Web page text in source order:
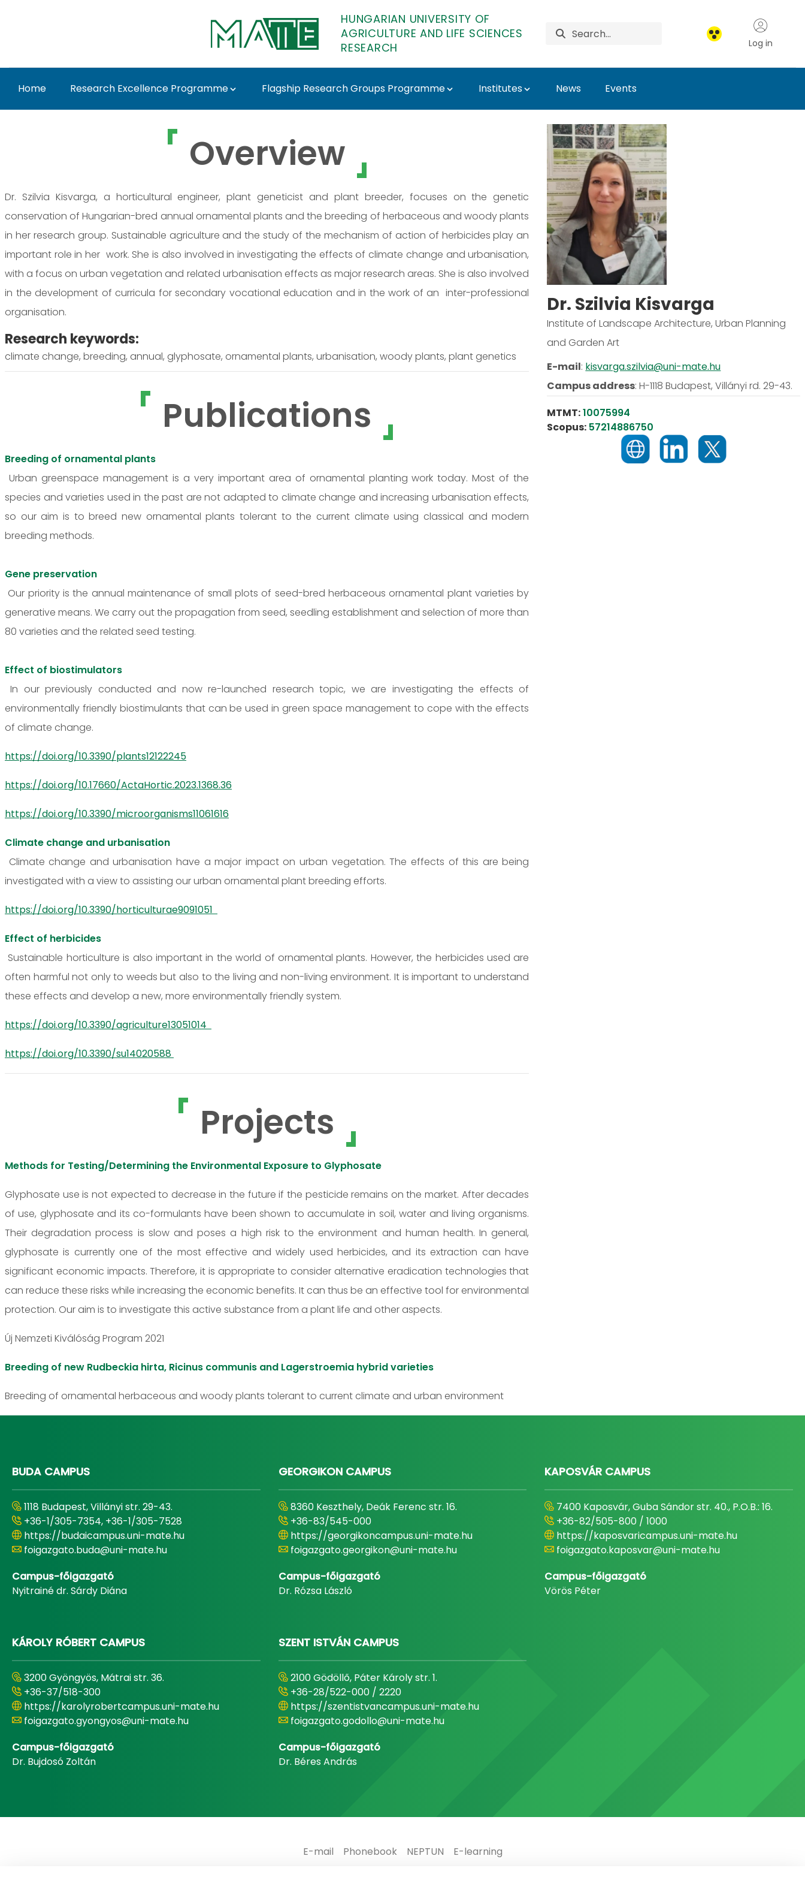
HUNGARIAN UNIVERSITY OF
AGRICULTURE AND LIFE SCIENCES
RESEARCH
Log in
Home Research Excellence Programme Flagship Research Groups Programme Institutes News Events
Dr. Szilvia Kisvarga - MATE Research
Overview
Dr. Szilvia Kisvarga, a horticultural engineer, plant geneticist and plant breeder, focuses on the genetic
conservation of Hungarian-bred annual ornamental plants and the breeding of herbaceous and woody plants
in her research group. Sustainable agriculture and the study of the mechanism of action of herbicides play an
important role in her work. She is also involved in investigating the effects of climate change and urbanisation,
with a focus on urban vegetation and related urbanisation effects as major research areas. She is also involved
in the development of curricula for secondary vocational education and in the work of an inter-professional
organisation.
Research keywords:
climate change, breeding, annual, glyphosate, ornamental plants, urbanisation, woody plants, plant genetics
Publications
Breeding of ornamental plants
Urban greenspace management is a very important area of ornamental planting work today. Most of the
species and varieties used in the past are not adapted to climate change and increasing urbanisation effects,
so our aim is to breed new ornamental plants tolerant to the current climate using classical and modern
breeding methods.
Gene preservation
Our priority is the annual maintenance of small plots of seed-bred herbaceous ornamental plant varieties by
generative means. We carry out the propagation from seed, seedling establishment and selection of more than
80 varieties and the related seed testing.
Effect of biostimulators
In our previously conducted and now re-launched research topic, we are investigating the effects of
environmentally friendly biostimulants that can be used in green space management to cope with the effects
of climate change.
https://doi.org/10.3390/plants12122245
https://doi.org/10.17660/ActaHortic.2023.1368.36
https://doi.org/10.3390/microorganisms11061616
Climate change and urbanisation
Climate change and urbanisation have a major impact on urban vegetation. The effects of this are being
investigated with a view to assisting our urban ornamental plant breeding efforts.
https://doi.org/10.3390/horticulturae9091051
Effect of herbicides
Sustainable horticulture is also important in the world of ornamental plants. However, the herbicides used are
often harmful not only to weeds but also to the living and non-living environment. It is important to understand
these effects and develop a new, more environmentally friendly system.
https://doi.org/10.3390/agriculture13051014
https://doi.org/10.3390/su14020588
Projects
Methods for Testing/Determining the Environmental Exposure to Glyphosate
Glyphosate use is not expected to decrease in the future if the pesticide remains on the market. After decades
of use, glyphosate and its co-formulants have been shown to accumulate in soil, water and living organisms.
Their degradation process is slow and poses a high risk to the environment and human health. In general,
glyphosate is currently one of the most effective and widely used herbicides, and its extraction can have
significant economic impacts. Therefore, it is appropriate to consider alternative eradication technologies that
can reduce these risks while increasing the economic benefits. It can thus be an effective tool for environmental
protection. Our aim is to investigate this active substance from a plant life and other aspects.
Új Nemzeti Kiválóság Program 2021
Breeding of new Rudbeckia hirta, Ricinus communis and Lagerstroemia hybrid varieties
Breeding of ornamental herbaceous and woody plants tolerant to current climate and urban environment
Dr. Szilvia Kisvarga
Institute of Landscape Architecture, Urban Planning
and Garden Art
E-mail: kisvarga.szilvia@uni-mate.hu
Campus address:H-1118 Budapest, Villányi rd. 29-43.
MTMT:10075994
Scopus: 57214886750
BUDA CAMPUS
1118 Budapest, Villányi str. 29-43.
+36-1/305-7354, +36-1/305-7528
https://budaicampus.uni-mate.hu
foigazgato.buda@uni-mate.hu
Campus-főigazgató
Nyitrainé dr. Sárdy Diána
GEORGIKON CAMPUS
8360 Keszthely, Deák Ferenc str. 16.
+36-83/545-000
https://georgikoncampus.uni-mate.hu
foigazgato.georgikon@uni-mate.hu
Campus-főigazgató
Dr. Rózsa László
KAPOSVÁR CAMPUS
7400 Kaposvár, Guba Sándor str. 40., P.O.B.: 16.
+36-82/505-800 / 1000
https://kaposvaricampus.uni-mate.hu
foigazgato.kaposvar@uni-mate.hu
Campus-főigazgató
Vörös Péter
KÁROLY RÓBERT CAMPUS
3200 Gyöngyös, Mátrai str. 36.
+36-37/518-300
https://karolyrobertcampus.uni-mate.hu
foigazgato.gyongyos@uni-mate.hu
Campus-főigazgató
Dr. Bujdosó Zoltán
SZENT ISTVÁN CAMPUS
2100 Gödöllő, Páter Károly str. 1.
+36-28/522-000 / 2220
https://szentistvancampus.uni-mate.hu
foigazgato.godollo@uni-mate.hu
Campus-főigazgató
Dr. Béres András
E-mail Phonebook NEPTUN E-learning